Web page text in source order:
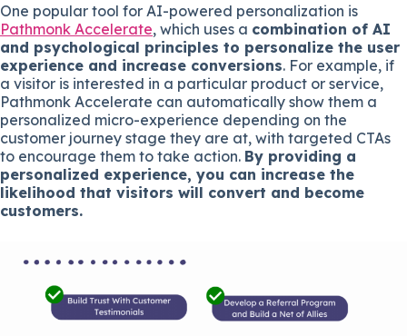
One popular tool for AI-powered personalization is
Pathmonk Accelerate, which uses a combination of AI
and psychological principles to personalize the user
experience and increase conversions. For example, if
a visitor is interested in a particular product or service,
Pathmonk Accelerate can automatically show them a
personalized micro-experience depending on the
customer journey stage they are at, with targeted CTAs
to encourage them to take action. By providing a
personalized experience, you can increase the
likelihood that visitors will convert and become
customers.